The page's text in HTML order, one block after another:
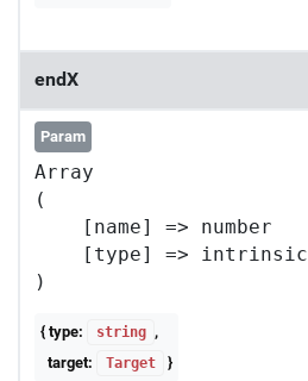
endX
Param
Array
(
    [name] => number
    [type] => intrinsic
{ type: string
,
target:
Target }